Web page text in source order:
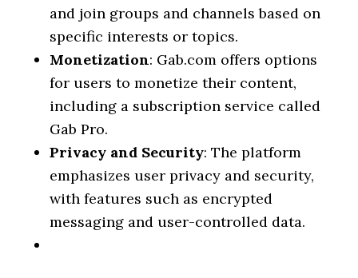
and join groups and channels based on
specific interests or topics.
Monetization: Gab.com offers options
for users to monetize their content,
including a subscription service called
Gab Pro.
Privacy and Security: The platform
emphasizes user privacy and security,
with features such as encrypted
messaging and user-controlled data.